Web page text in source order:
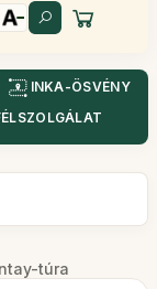
INKA-ÖSVÉNY
túra